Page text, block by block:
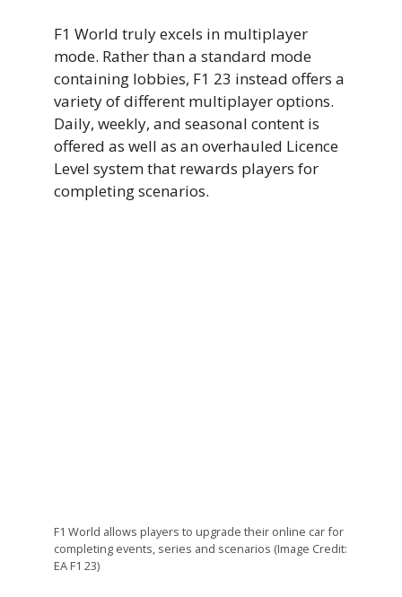
F1 World truly excels in multiplayer
mode. Rather than a standard mode
containing lobbies, F1 23 instead offers a
variety of different multiplayer options.
Daily, weekly, and seasonal content is
offered as well as an overhauled Licence
Level system that rewards players for
completing scenarios.
F1 World allows players to upgrade their online car for
completing events, series and scenarios (Image Credit:
EA F1 23)